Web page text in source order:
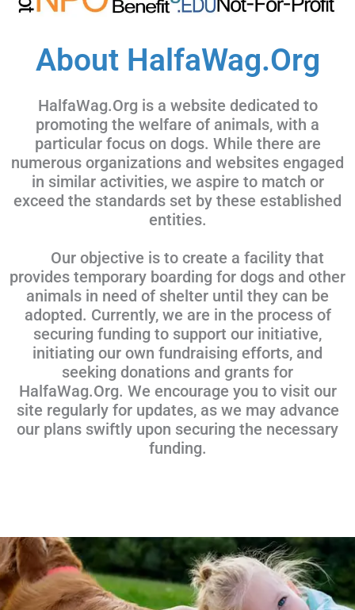
About HalfaWag.Org
HalfaWag.Org is a website dedicated to
promoting the welfare of animals, with a
particular focus on dogs. While there are
numerous organizations and websites engaged
in similar activities, we aspire to match or
exceed the standards set by these established
entities.
Our objective is to create a facility that
provides temporary boarding for dogs and other
animals in need of shelter until they can be
adopted. Currently, we are in the process of
securing funding to support our initiative,
initiating our own fundraising efforts, and
seeking donations and grants for
HalfaWag.Org. We encourage you to visit our
site regularly for updates, as we may advance
our plans swiftly upon securing the necessary
funding.